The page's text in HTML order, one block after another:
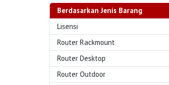
Berdasarkan Jenis Barang
Lisensi
Router Rackmount
Router Desktop
Router Outdoor